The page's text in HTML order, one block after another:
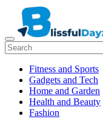
Fitness and Sports
Gadgets and Tech
Home and Garden
Health and Beauty
Fashion